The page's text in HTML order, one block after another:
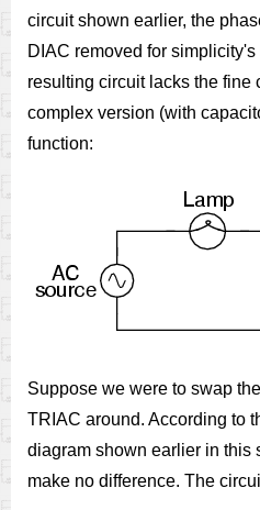
circuit shown earlier, the
DIAC removed for
resulting circuit lacks the fine
complex version (with
function:
Suppose we were to swap
TRIAC around. According to
diagram shown earlier in this
make no difference. The